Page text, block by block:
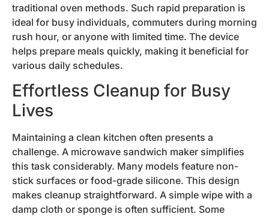
traditional oven methods. Such rapid preparation is
ideal for busy individuals, commuters during morning
rush hour, or anyone with limited time. The device
helps prepare meals quickly, making it beneficial for
various daily schedules.
Effortless Cleanup for Busy
Lives
Maintaining a clean kitchen often presents a
challenge. A microwave sandwich maker simplifies
this task considerably. Many models feature non-
stick surfaces or food-grade silicone. This design
makes cleanup straightforward. A simple wipe with a
damp cloth or sponge is often sufficient. Some